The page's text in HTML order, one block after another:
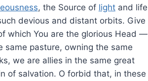
, the Source of lightand life
devious and distant orbits. Give
which You are the glorious Head —
pasture, owning the same
we are allies in the same great
of salvation. O forbid that, in these